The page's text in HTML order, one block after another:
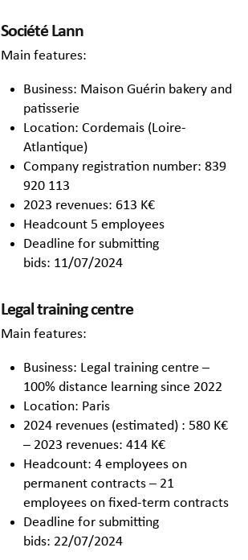
Société Lann
Main features:
Business: Maison Guérin bakery and
patisserie
Location: Cordemais (Loire-
Atlantique)
Company registration number: 839
920 113
2023 revenues: 613 K€
Headcount 5 employees
Deadline for submitting
bids: 11/07/2024
Legal training centre
Main features:
Business: Legal training centre –
100% distance learning since 2022
Location: Paris
2024 revenues (estimated) : 580 K€
– 2023 revenues: 414 K€
Headcount: 4 employees on
permanent contracts – 21
employees on fixed-term contracts
Deadline for submitting
bids: 22/07/2024